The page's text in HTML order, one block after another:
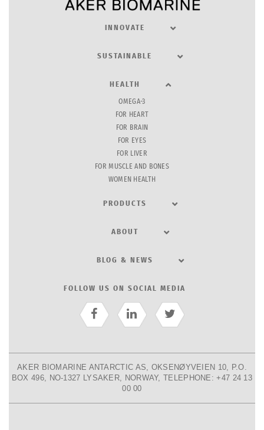
INNOVATE
SUSTAINABLE
HEALTH
OMEGA-3
FOR HEART
FOR BRAIN
FOR EYES
FOR LIVER
FOR MUSCLE AND BONES
WOMEN HEALTH
PRODUCTS
ABOUT
BLOG & NEWS
FOLLOW US ON SOCIAL MEDIA
AKER BIOMARINE ANTARCTIC AS, OKSENØYVEIEN 10, P.O.
BOX 496, NO-1327 LYSAKER, NORWAY, TELEPHONE: +47 24 13
00 00